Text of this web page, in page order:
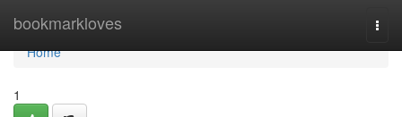
bookmarkloves
Home
Home
1